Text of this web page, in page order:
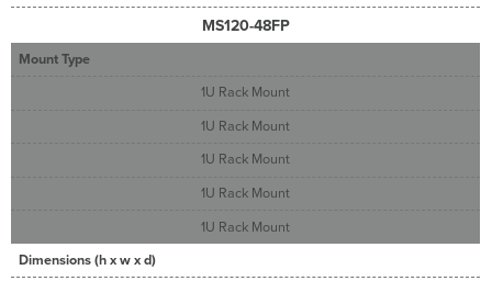
MS120-48FP
Mount Type
1U Rack Mount
1U Rack Mount
1U Rack Mount
1U Rack Mount
1U Rack Mount
Dimensions (h x w x d)